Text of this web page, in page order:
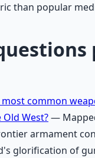
than popular
common
West?—
armament
glorification of